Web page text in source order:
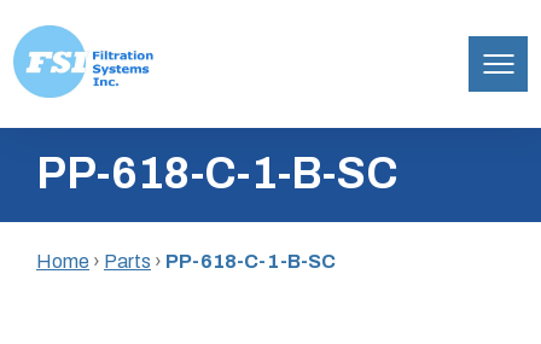
content
Inc.PP-618-C-1-B-SC
Home › Parts › PP-618-C-1-B-SC